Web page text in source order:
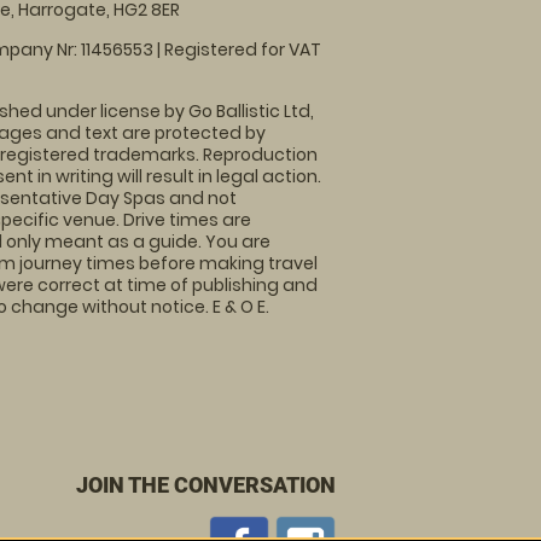
Harrogate, HG2 8ER
Nr: 11456553 | Registered for VAT
under license by Go Ballistic Ltd,
and text are protected by
trademarks. Reproduction
in writing will result in legal action.
Day Spas and not
venue. Drive times are
meant as a guide. You are
journey times before making travel
correct at time of publishing and
without notice. E & O E.
JOIN THE CONVERSATION